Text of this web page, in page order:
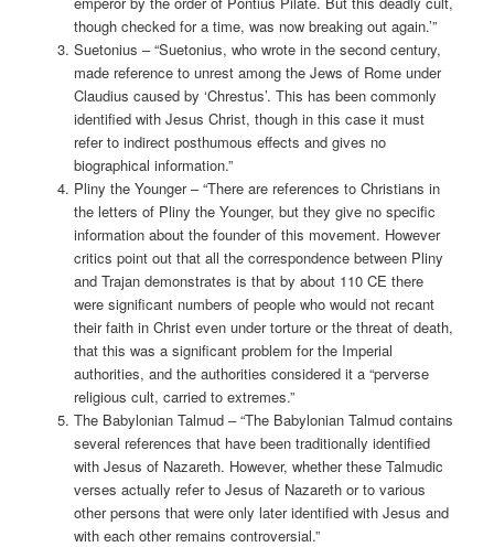
though checked for a time, was now breaking out again.’”
Suetonius – “Suetonius, who wrote in the second century,
made reference to unrest among the Jews of Rome under
Claudius caused by ‘Chrestus’. This has been commonly
identified with Jesus Christ, though in this case it must
refer to indirect posthumous effects and gives no
biographical information.”
Pliny the Younger – “There are references to Christians in
the letters of Pliny the Younger, but they give no specific
information about the founder of this movement. However
critics point out that all the correspondence between Pliny
and Trajan demonstrates is that by about 110 CE there
were significant numbers of people who would not recant
their faith in Christ even under torture or the threat of death,
that this was a significant problem for the Imperial
authorities, and the authorities considered it a “perverse
religious cult, carried to extremes.”
The Babylonian Talmud – “The Babylonian Talmud contains
several references that have been traditionally identified
with Jesus of Nazareth. However, whether these Talmudic
verses actually refer to Jesus of Nazareth or to various
other persons that were only later identified with Jesus and
with each other remains controversial.”